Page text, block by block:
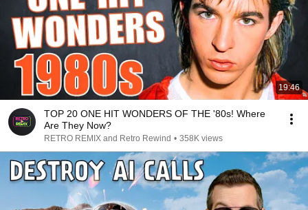
19:46
TOP 20 ONE HIT WONDERS OF THE '80s! Where
Are They Now?
RETRO REMIX and Retro Rewind • 358K views